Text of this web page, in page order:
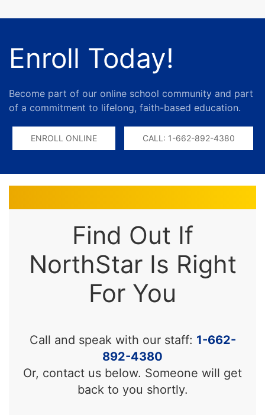
Enroll Today!
Become part of our online school community and part
of a commitment to lifelong, faith-based education.
ENROLL ONLINE CALL: 1-662-892-4380
Find Out If
NorthStar Is Right
For You
Call and speak with our staff: 1-662-
892-4380
Or, contact us below. Someone will get
back to you shortly.